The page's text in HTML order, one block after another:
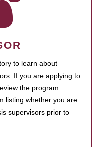
to learn about
If you are applying to
the program
listing whether you are
supervisors prior to